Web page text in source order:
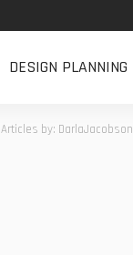
DESIGN PLANNING
Articles by: DarlaJacobson